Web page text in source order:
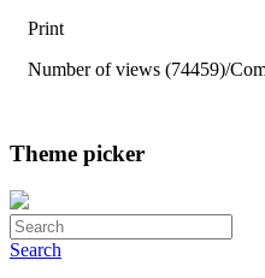
Print
Number of views (74459)/
Theme picker
Search